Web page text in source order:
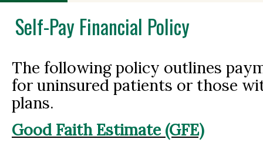
Self-Pay Financial Policy
The following policy outlines
for uninsured patients or those
plans.
Good Faith Estimate (GFE)